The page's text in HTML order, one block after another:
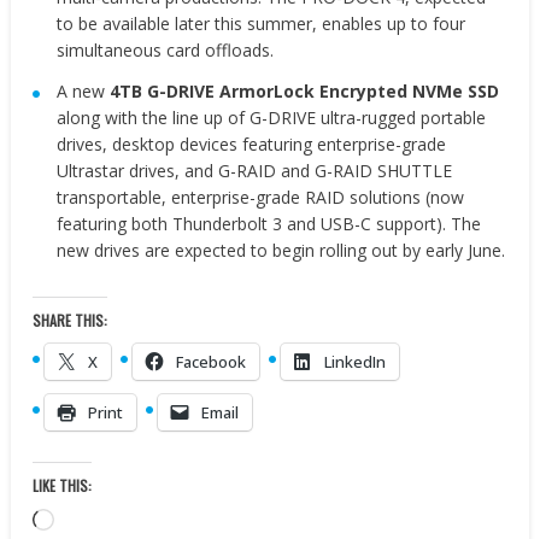
to be available later this summer, enables up to four
simultaneous card offloads.
A new 4TB G-DRIVE ArmorLock Encrypted NVMe SSD
along with the line up of G-DRIVE ultra-rugged portable
drives, desktop devices featuring enterprise-grade
Ultrastar drives, and G-RAID and G-RAID SHUTTLE
transportable, enterprise-grade RAID solutions (now
featuring both Thunderbolt 3 and USB-C support). The
new drives are expected to begin rolling out by early June.
SHARE THIS:
X Facebook LinkedIn
Print Email
LIKE THIS:
Loading…